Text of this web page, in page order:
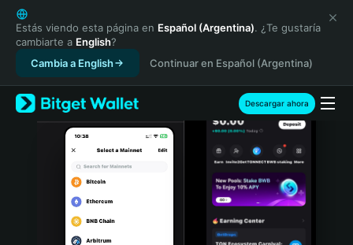
English
日本語
Tiếng Việt
Русский
Español (Latinoamérica)
Türkçe
Italiano
Português (Portugal)
Bahasa Indonesia
Estás viendo esta página en Español (Argentina). ¿Te gustaría
cambiarte a English?
Cambia a English
Continuar en Español (Argentina)
Descargar ahora